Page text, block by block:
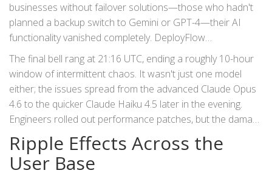
businesses without failover solutions—those who hadn't
planned a backup switch to Gemini or GPT-4—their AI
functionality vanished completely. DeployFlow
documentation tracked the incident closely, showing that
while access returned for most by 14:35 UTC, instability
lingered.
The final bell rang at 21:16 UTC, ending a roughly 10-hour
window of intermittent chaos. It wasn't just one model
either; the issues spread from the advanced Claude Opus
4.6 to the quicker Claude Haiku 4.5 later in the evening.
Engineers rolled out performance patches, but the damage
to user trust had already been done.
Ripple Effects Across the
User Base